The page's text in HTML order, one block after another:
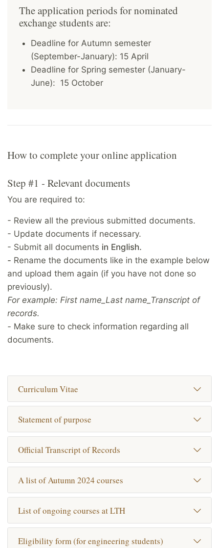
The application periods for nominated
exchange students are:
Deadline for Autumn semester
(September-January): 15 April
Deadline for Spring semester (January-
June): 15 October
How to complete your online application
Step #1 - Relevant documents
You are required to:
- Review all the previous submitted documents.
- Update documents if necessary.
- Submit all documents in English.
- Rename the documents like in the example below
and upload them again (if you have not done so
previously).
For example: First name_Last name_Transcript of
records.
- Make sure to check information regarding all
documents.
Curriculum Vitae
Statement of purpose
Official Transcript of Records
A list of Autumn 2024 courses
List of ongoing courses at LTH
Eligibility form (for engineering students)